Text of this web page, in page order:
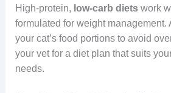
High-protein, low-carb dietswork
formulated for weight management.
your cat’s food portions to avoid
your vet for a diet plan that suits
needs.